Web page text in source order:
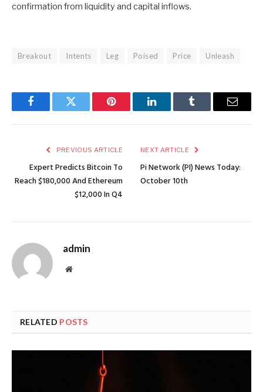
confirmation from liquidity and capital inflows.
Breakout Intents Leg Poised Price Unleash
FacebookTwitter Pinterest LinkedInTumblr Email
PREVIOUS ARTICLE
Expert Predicts Bitcoin To
Reach $180,000 And Ethereum
$12,000 In Q4
NEXT ARTICLE
Pi Network (PI) News Today:
October 10th
admin
Website
RELATED POSTS